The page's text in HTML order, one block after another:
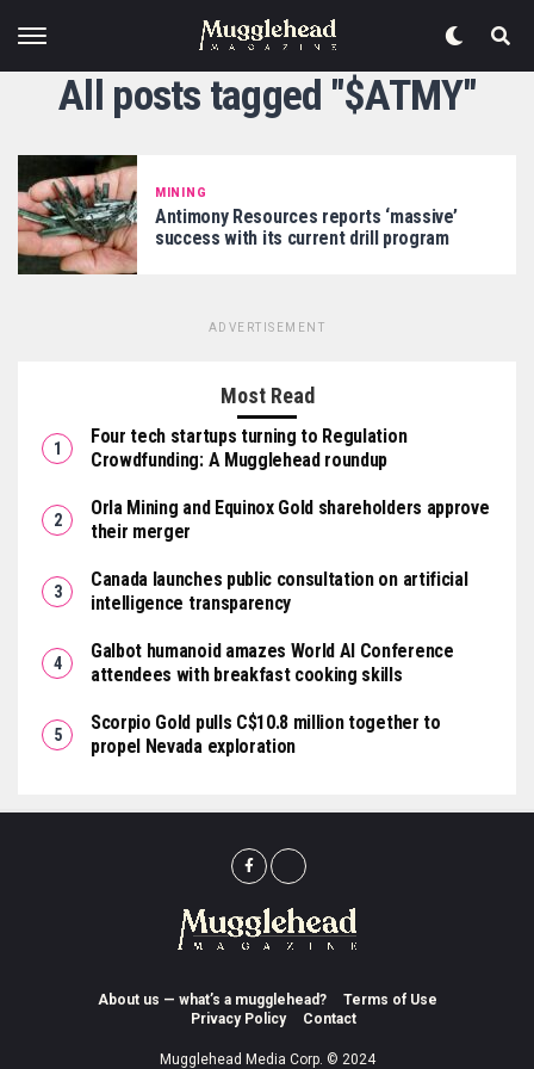
All posts tagged "$ATMY"
MINING
Antimony Resources reports ‘massive’
success with its current drill program
ADVERTISEMENT
Most Read
Four tech startups turning to Regulation
Crowdfunding: A Mugglehead roundup
Orla Mining and Equinox Gold shareholders approve
their merger
Canada launches public consultation on artificial
intelligence transparency
Galbot humanoid amazes World AI Conference
attendees with breakfast cooking skills
Scorpio Gold pulls C$10.8 million together to
propel Nevada exploration
About us — what’s a mugglehead?
Terms of Use
Privacy Policy
Contact
Mugglehead Media Corp. © 2024